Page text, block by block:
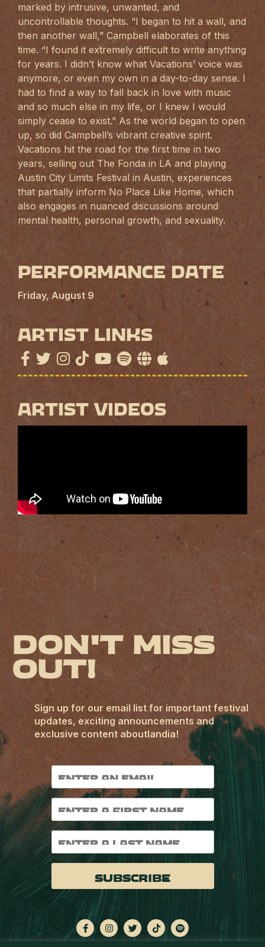
marked by intrusive, unwanted, and
uncontrollable thoughts. “I began to hit a wall, and
then another wall,” Campbell elaborates of this
time. “I found it extremely difficult to write anything
for years. I didn’t know what Vacations’ voice was
anymore, or even my own in a day-to-day sense. I
had to find a way to fall back in love with music
and so much else in my life, or I knew I would
simply cease to exist.” As the world began to open
up, so did Campbell’s vibrant creative spirit.
Vacations hit the road for the first time in two
years, selling out The Fonda in LA and playing
Austin City Limits Festival in Austin, experiences
that partially inform No Place Like Home, which
also engages in nuanced discussions around
mental health, personal growth, and sexuality.
Performance Date
Friday, August 9
Artist Links
Artist Videos
Don't miss
out!
Sign up for our email list for important festival
updates, exciting announcements and
exclusive content aboutlandia!
Subscribe